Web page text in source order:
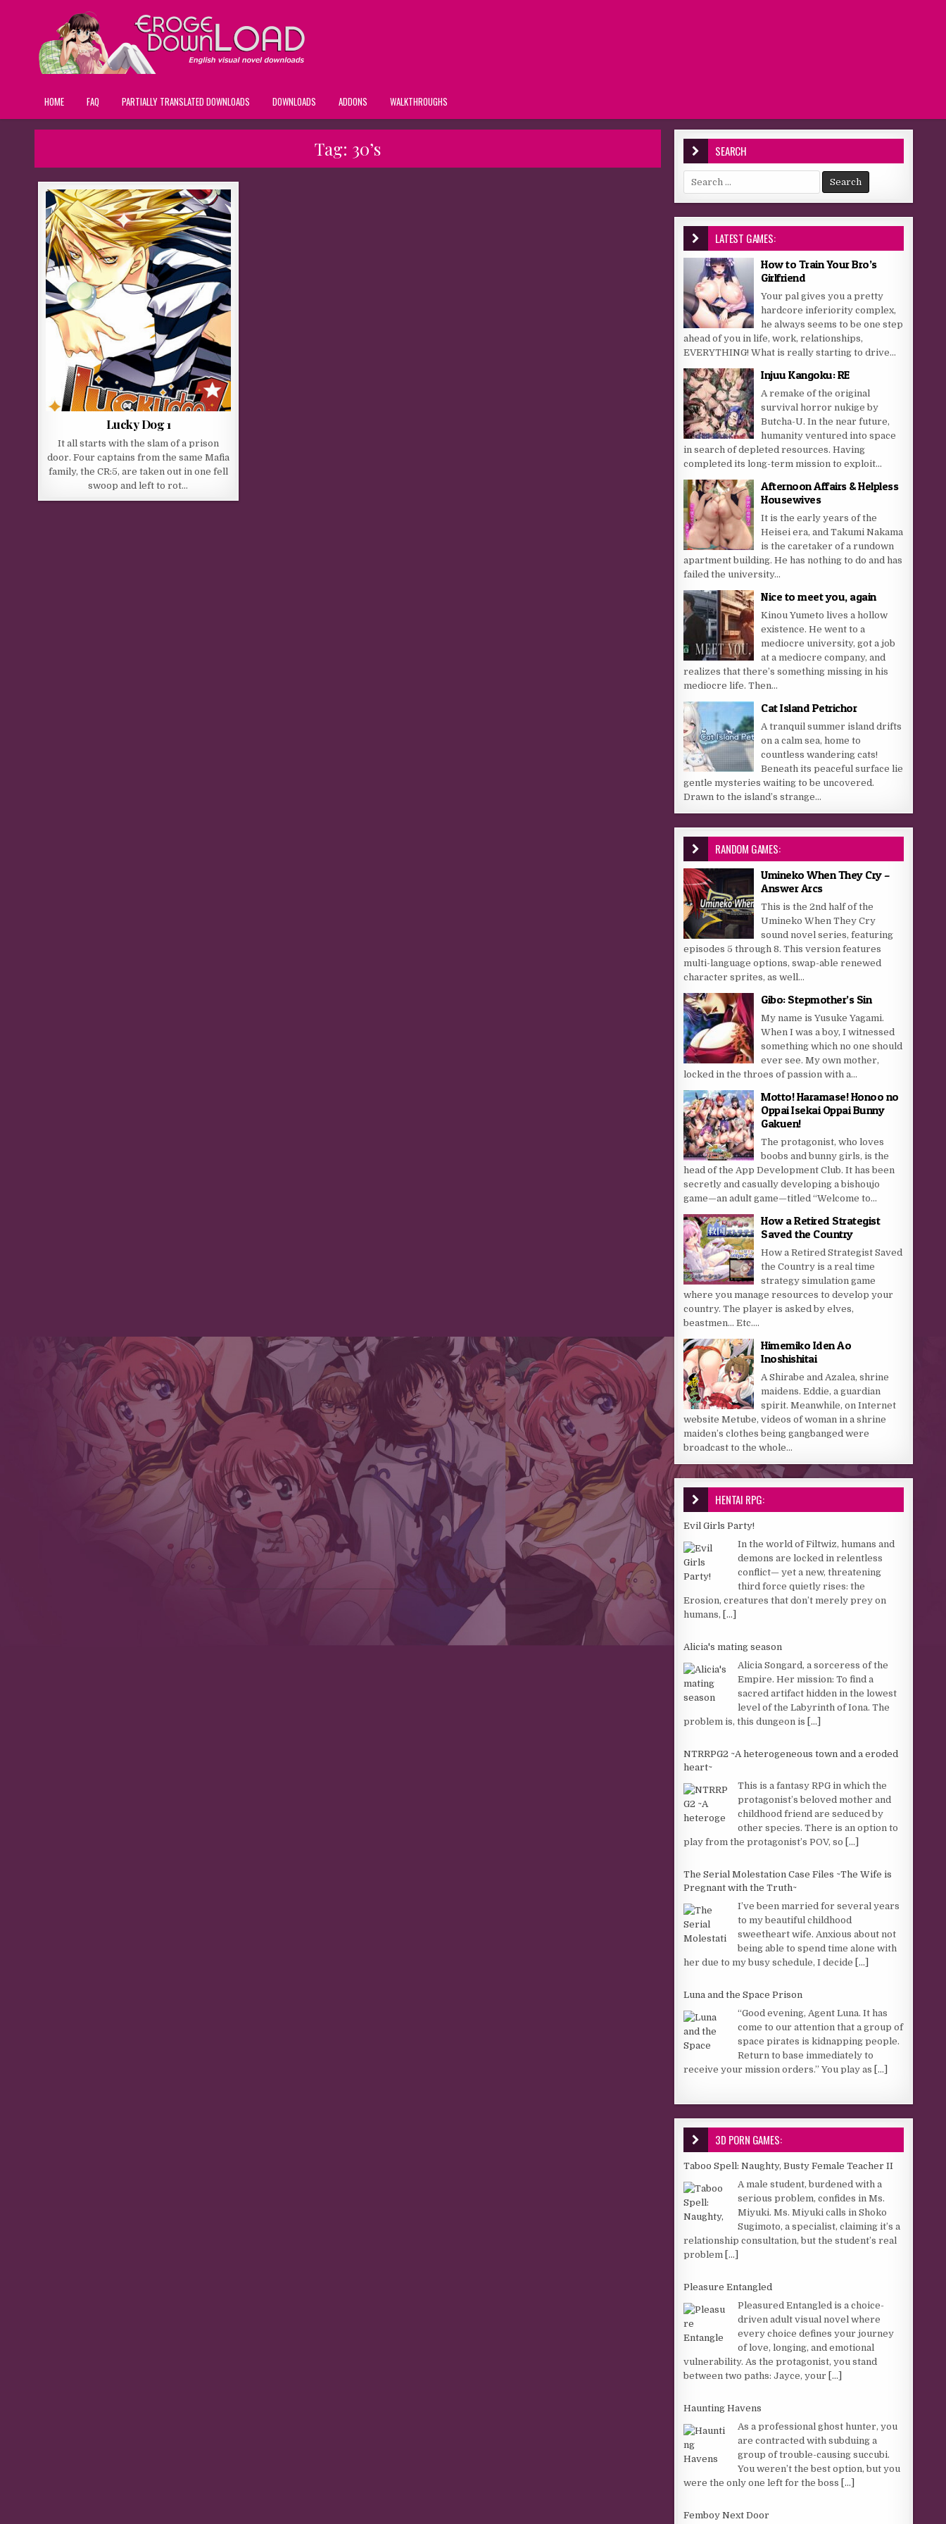
HOME FAQ PARTIALLY TRANSLATED DOWNLOADS DOWNLOADS ADDONS WALKTHROUGHS
Tag: 30’s
Lucky Dog 1
It all starts with the slam of a prison
door. Four captains from the same Mafia
family, the CR:5, are taken out in one fell
swoop and left to rot…
SEARCH
Search for:
LATEST GAMES:
How to Train Your Bro’s
Girlfriend
Your pal gives you a pretty
hardcore inferiority complex,
he always seems to be one step
ahead of you in life, work, relationships,
EVERYTHING! What is really starting to drive...
Injuu Kangoku: RE
A remake of the original
survival horror nukige by
Butcha-U. In the near future,
humanity ventured into space
in search of depleted resources. Having
completed its long-term mission to exploit...
Afternoon Affairs & Helpless
Housewives
It is the early years of the
Heisei era, and Takumi Nakama
is the caretaker of a rundown
apartment building. He has nothing to do and has
failed the university...
Nice to meet you, again
Kinou Yumeto lives a hollow
existence. He went to a
mediocre university, got a job
at a mediocre company, and
realizes that there’s something missing in his
mediocre life. Then...
Cat Island Petrichor
A tranquil summer island drifts
on a calm sea, home to
countless wandering cats!
Beneath its peaceful surface lie
gentle mysteries waiting to be uncovered.
Drawn to the island’s strange...
RANDOM GAMES:
Umineko When They Cry –
Answer Arcs
This is the 2nd half of the
Umineko When They Cry
sound novel series, featuring
episodes 5 through 8. This version features
multi-language options, swap-able renewed
character sprites, as well...
Gibo: Stepmother’s Sin
My name is Yusuke Yagami.
When I was a boy, I witnessed
something which no one should
ever see. My own mother,
locked in the throes of passion with a...
Motto! Haramase! Honoo no
Oppai Isekai Oppai Bunny
Gakuen!
The protagonist, who loves
boobs and bunny girls, is the
head of the App Development Club. It has been
secretly and casually developing a bishoujo
game—an adult game—titled “Welcome to...
How a Retired Strategist
Saved the Country
How a Retired Strategist Saved
the Country is a real time
strategy simulation game
where you manage resources to develop your
country. The player is asked by elves,
beastmen… Etc....
Himemiko Iden Ao
Inoshishitai
A Shirabe and Azalea, shrine
maidens. Eddie, a guardian
spirit. Meanwhile, on Internet
website Metube, videos of woman in a shrine
maiden’s clothes being gangbanged were
broadcast to the whole...
HENTAI RPG:
Evil Girls Party!
In the world of Filtwiz, humans and
demons are locked in relentless
conflict— yet a new, threatening
third force quietly rises: the
Erosion, creatures that don’t merely prey on
humans, [...]
Alicia's mating season
Alicia Songard, a sorceress of the
Empire. Her mission: To find a
sacred artifact hidden in the lowest
level of the Labyrinth of Iona. The
problem is, this dungeon is [...]
NTRRPG2 ~A heterogeneous town and a eroded
heart~
This is a fantasy RPG in which the
protagonist’s beloved mother and
childhood friend are seduced by
other species. There is an option to
play from the protagonist’s POV, so [...]
The Serial Molestation Case Files ~The Wife is
Pregnant with the Truth~
I’ve been married for several years
to my beautiful childhood
sweetheart wife. Anxious about not
being able to spend time alone with
her due to my busy schedule, I decide [...]
Luna and the Space Prison
“Good evening, Agent Luna. It has
come to our attention that a group of
space pirates is kidnapping people.
Return to base immediately to
receive your mission orders.” You play as [...]
3D PORN GAMES:
Taboo Spell: Naughty, Busty Female Teacher II
A male student, burdened with a
serious problem, confides in Ms.
Miyuki. Ms. Miyuki calls in Shoko
Sugimoto, a specialist, claiming it’s a
relationship consultation, but the student’s real
problem [...]
Pleasure Entangled
Pleasured Entangled is a choice-
driven adult visual novel where
every choice defines your journey
of love, longing, and emotional
vulnerability. As the protagonist, you stand
between two paths: Jayce, your [...]
Haunting Havens
As a professional ghost hunter, you
are contracted with subduing a
group of trouble-causing succubi.
You weren’t the best option, but you
were the only one left for the boss [...]
Femboy Next Door